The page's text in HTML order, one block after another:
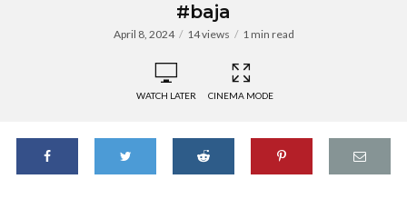
#baja
April 8, 2024 14 views 1 min read
WATCH LATER CINEMA MODE